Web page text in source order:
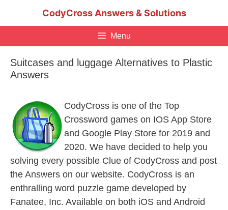
CodyCross Answers & Solutions
Menu
Suitcases and luggage Alternatives to Plastic
Answers
CodyCross is one of the Top
Crossword games on IOS App Store
and Google Play Store for 2019 and
2020. We have decided to help you
solving every possible Clue of CodyCross and post
the Answers on our website. CodyCross is an
enthralling word puzzle game developed by
Fanatee, Inc. Available on both iOS and Android